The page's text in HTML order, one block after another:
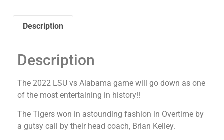
Description
Description
The 2022 LSU vs Alabama game will go down as one
of the most entertaining in history!!
The Tigers won in astounding fashion in Overtime by
a gutsy call by their head coach, Brian Kelley.